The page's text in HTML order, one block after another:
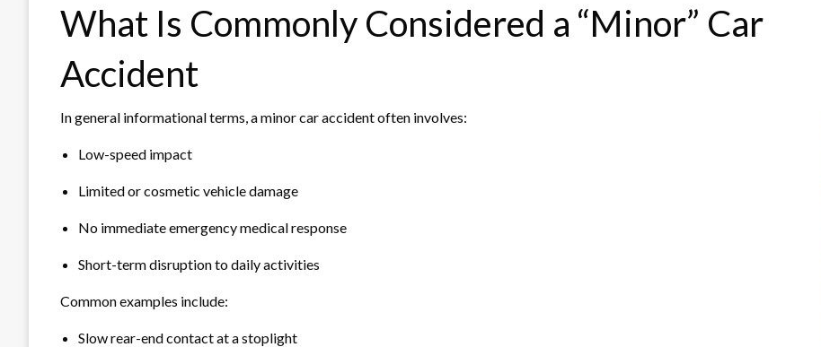
What Is Commonly Considered a “Minor” Car
Accident
In general informational terms, a minor car accident often involves:
Low-speed impact
Limited or cosmetic vehicle damage
No immediate emergency medical response
Short-term disruption to daily activities
Common examples include:
Slow rear-end contact at a stoplight